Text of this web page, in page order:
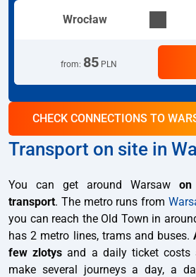
Wrocław
from: 85 PLN
CHECK CONNECTIONS TO
Transport on site in
You can get around Warsaw
transport. The metro runs from
you can reach the Old Town in
has 2 metro lines, trams and buses.
few zlotys and a daily ticket
make several journeys a day, a